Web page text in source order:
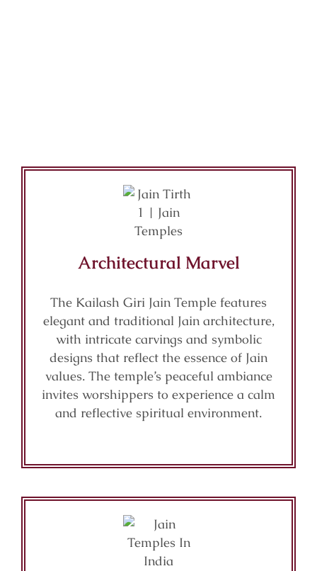
Architectural Marvel
The Kailash Giri Jain Temple features
elegant and traditional Jain architecture,
with intricate carvings and symbolic
designs that reflect the essence of Jain
values. The temple’s peaceful ambiance
invites worshippers to experience a calm
and reflective spiritual environment.